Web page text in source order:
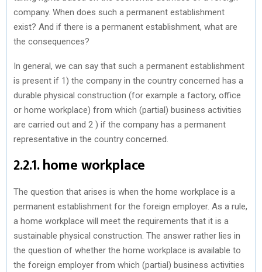
company. When does such a permanent establishment
exist? And if there is a permanent establishment, what are
the consequences?
In general, we can say that such a permanent establishment
is present if 1) the company in the country concerned has a
durable physical construction (for example a factory, office
or home workplace) from which (partial) business activities
are carried out and 2 ) if the company has a permanent
representative in the country concerned.
2.2.1. home workplace
The question that arises is when the home workplace is a
permanent establishment for the foreign employer. As a rule,
a home workplace will meet the requirements that it is a
sustainable physical construction. The answer rather lies in
the question of whether the home workplace is available to
the foreign employer from which (partial) business activities